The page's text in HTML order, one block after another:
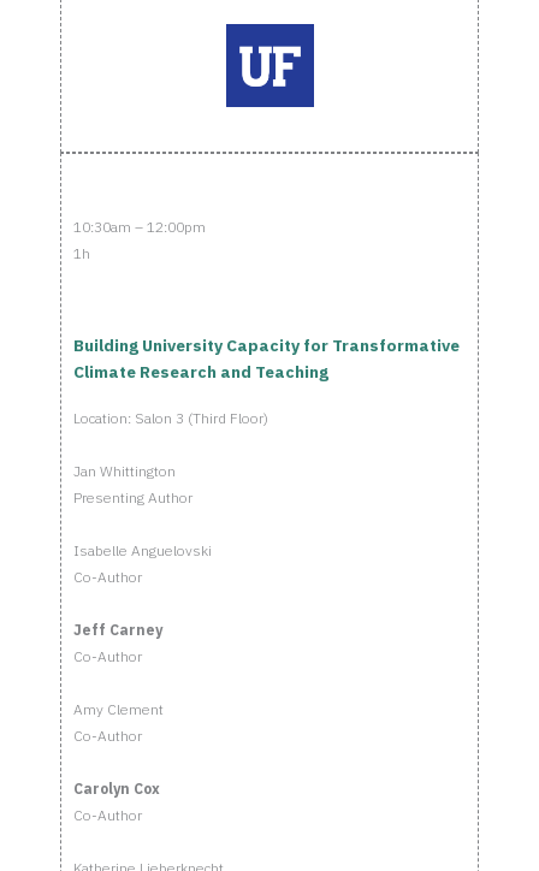
10:30am – 12:00pm
1h
Building University Capacity for Transformative
Climate Research and Teaching
Location: Salon 3 (Third Floor)
Jan Whittington
Presenting Author
Isabelle Anguelovski
Co-Author
Jeff Carney
Co-Author
Amy Clement
Co-Author
Carolyn Cox
Co-Author